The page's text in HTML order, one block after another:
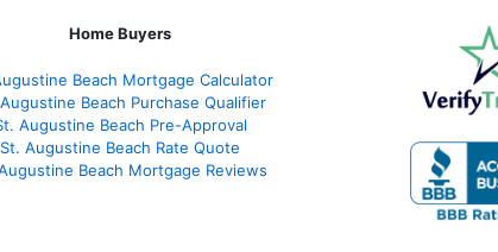
Home Buyers
Beach Mortgage Calculator
Beach Purchase Qualifier
Augustine Beach Pre-Approval
St. Augustine Beach Rate Quote
Beach Mortgage Reviews